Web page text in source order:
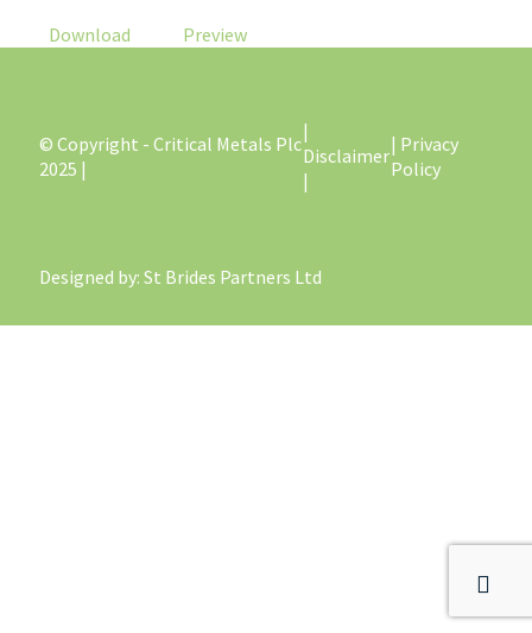
Download Preview
© Copyright - Critical Metals Plc
2025 |
|
Disclaimer
|
| Privacy
Policy
Designed by: St Brides Partners Ltd